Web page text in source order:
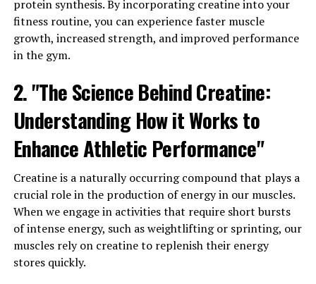
your health regimen.
3. "From Memory Support to
Stress Relief: How Magtein Can
Improve Your Overall Wellbeing"
Magtein, also known as magnesium L-threonate, has
been gaining attention in the health and wellness
community for its potential benefits on cognitive
function and overall wellbeing. One of the key ways in
which Magtein can improve your overall wellbeing is
through its effects on memory support. Studies have
shown that Magtein can help improve memory and
cognitive function by increasing magnesium levels in
protein synthesis. By incorporating creatine into your
fitness routine, you can experience faster muscle
growth, increased strength, and improved performance
in the gym.
2. "The Science Behind Creatine:
Understanding How it Works to
Enhance Athletic Performance"
Creatine is a naturally occurring compound that plays a
crucial role in the production of energy in our muscles.
When we engage in activities that require short bursts
of intense energy, such as weightlifting or sprinting, our
muscles rely on creatine to replenish their energy
stores quickly.